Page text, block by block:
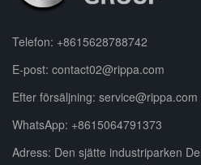
Telefon: +8615628788742
E-post: contact02@rippa.com
Efter försäljning: service@rippa.com
WhatsApp: +8615064791373
Adress: Den sjätte industriparken